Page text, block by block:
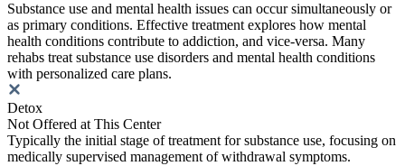
Substance use and mental health issues can occur simultaneously or
as primary conditions. Effective treatment explores how mental
health conditions contribute to addiction, and vice-versa. Many
rehabs treat substance use disorders and mental health conditions
with personalized care plans.
Detox
Not Offered at This Center
Typically the initial stage of treatment for substance use, focusing on
medically supervised management of withdrawal symptoms.